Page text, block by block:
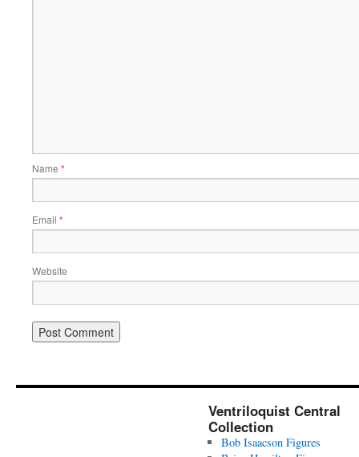
Name *
Email *
Website
Ventriloquist Central
Collection
Bob Isaacson Figures